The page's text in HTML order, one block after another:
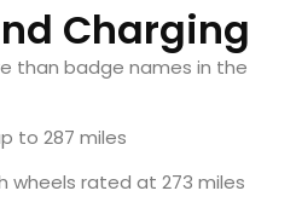
Charging
than badge names in the
to 287 miles
wheels rated at 273 miles